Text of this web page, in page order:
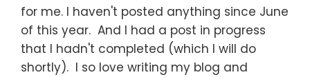
for me. I haven't posted anything since June
of this year. And I had a post in progress
that I hadn't completed (which I will do
shortly). I so love writing my blog and